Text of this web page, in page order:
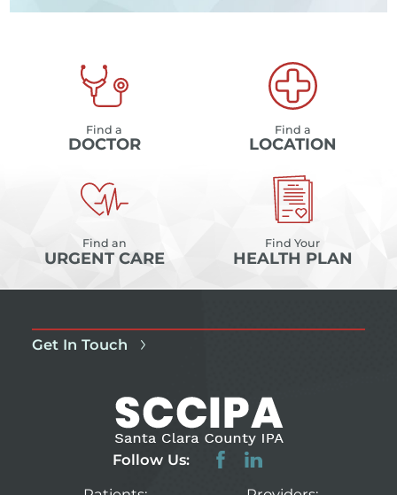
Find a
DOCTOR
Find a
LOCATION
Find an
URGENT CARE
Find Your
HEALTH PLAN
Get In Touch
Follow Us: